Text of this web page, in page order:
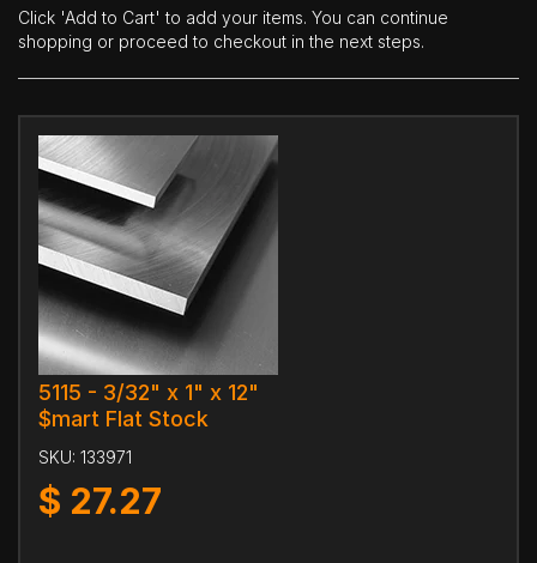
Click 'Add to Cart' to add your items. You can continue
shopping or proceed to checkout in the next steps.
5115 - 3/32" x 1" x 12"
$mart Flat Stock
SKU: 133971
$ 27.27